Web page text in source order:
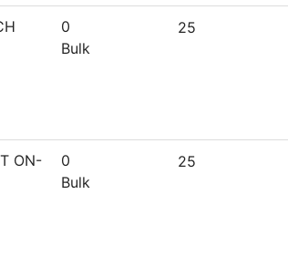
0
Bulk
25
ON-
0
Bulk
25